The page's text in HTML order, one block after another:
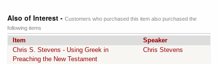
Also of Interest - Customers who purchased this item also purchased the
following items
Item
Speaker
Chris S. Stevens - Using Greek in
Preaching the New Testament
Chris Stevens